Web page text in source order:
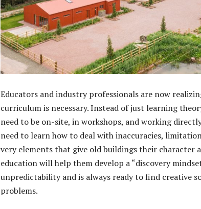
Educators and industry professionals are now
curriculum is necessary. Instead of just learning
need to be on-site, in workshops, and working
need to learn how to deal with inaccuracies,
very elements that give old buildings their character
education will help them develop a “discovery
unpredictability and is always ready to find creative
problems.